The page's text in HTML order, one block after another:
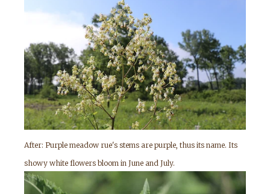
After: Purple meadow rue's stems are purple, thus its name. Its
showy white flowers bloom in June and July.